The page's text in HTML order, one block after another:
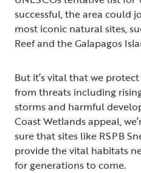
successful, the area could
most iconic natural sites,
Reef and the Galapagos
But it’s vital that we
from threats including
storms and harmful
Coast Wetlands appeal,
sure that sites like RSPB
provide the vital habitats
for generations to come.